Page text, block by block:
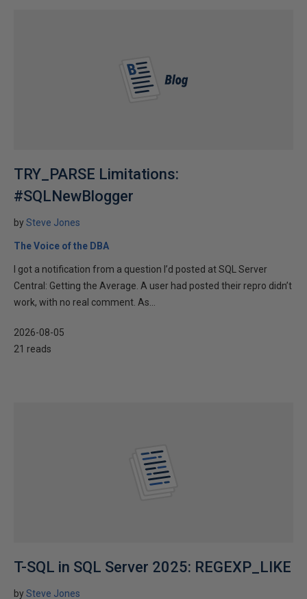
TRY_PARSE Limitations:
#SQLNewBlogger
bySteve Jones
The Voice of the DBA
I got a notification from a question I’d posted at SQL Server
Central: Getting the Average. A user had posted their repro didn’t
work, with no real comment. As...
2026-08-05
21 reads
T-SQL in SQL Server 2025: REGEXP_LIKE
bySteve Jones